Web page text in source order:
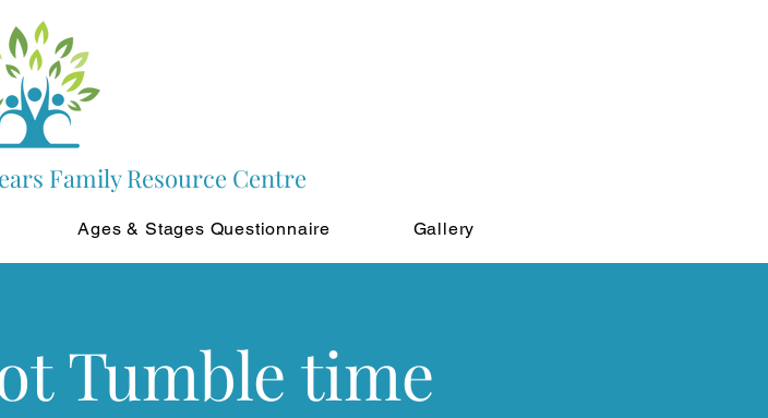
Family Resource Centre
Ages & Stages Questionnaire Gallery
Tumble time